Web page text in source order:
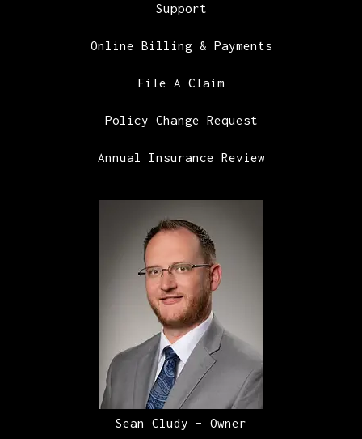
Support
Online Billing & Payments
File A Claim
Policy Change Request
Annual Insurance Review
Sean Cludy – Owner